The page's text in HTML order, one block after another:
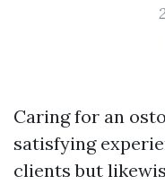
Caring for an
satisfying
clients but